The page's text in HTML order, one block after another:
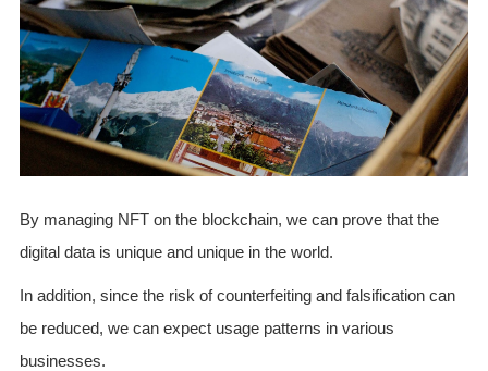
By managing NFT on the blockchain, we can prove that the
digital data is unique and unique in the world.
In addition, since the risk of counterfeiting and falsification can
be reduced, we can expect usage patterns in various
businesses.